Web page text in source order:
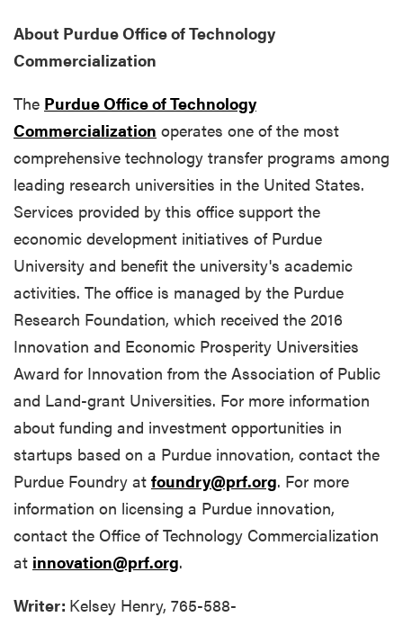
About Purdue Office of Technology
Commercialization
The Purdue Office of Technology
Commercialization operates one of the most
comprehensive technology transfer programs among
leading research universities in the United States.
Services provided by this office support the
economic development initiatives of Purdue
University and benefit the university's academic
activities. The office is managed by the Purdue
Research Foundation, which received the 2016
Innovation and Economic Prosperity Universities
Award for Innovation from the Association of Public
and Land-grant Universities. For more information
about funding and investment opportunities in
startups based on a Purdue innovation, contact the
Purdue Foundry at foundry@prf.org. For more
information on licensing a Purdue innovation,
contact the Office of Technology Commercialization
at innovation@prf.org.
Writer: Kelsey Henry, 765-588-